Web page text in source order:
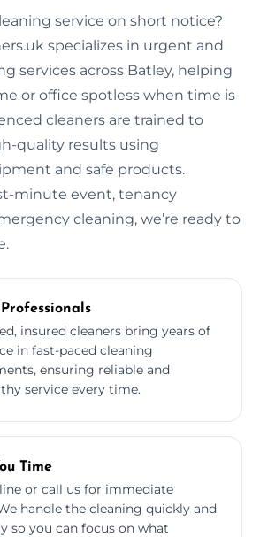
service on short notice?
specializes in urgent and
services across Batley, helping
or office spotless when time is
cleaners are trained to
quality results using
and safe products.
minute event, tenancy
cleaning, we’re ready to
insured cleaners bring years of
in fast-paced cleaning
ensuring reliable and
service every time.
Time
or call us for immediate
handle the cleaning quickly and
so you can focus on what